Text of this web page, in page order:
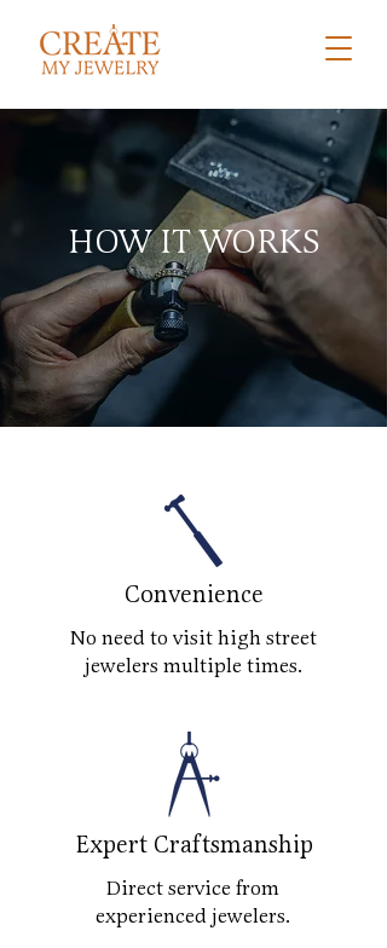
HOW IT WORKS
Convenience
No need to visit high street
jewelers multiple times.
Expert Craftsmanship
Direct service from
experienced jewelers.